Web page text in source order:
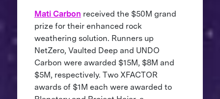
Mati Carbon received the $50M grand
prize for their enhanced rock
weathering solution. Runners up
NetZero, Vaulted Deep and UNDO
Carbon were awarded $15M, $8M and
$5M, respectively. Two XFACTOR
awards of $1M each were awarded to